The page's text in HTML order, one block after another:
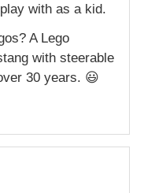
with as a kid.
A Lego
with steerable
30 years. 😃